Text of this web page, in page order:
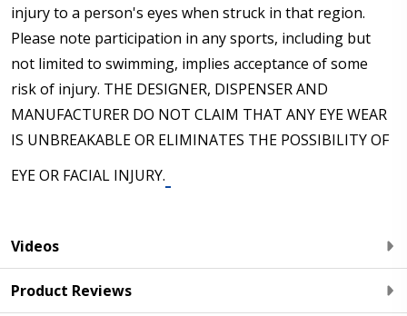
injury to a person's eyes when struck in that region.
Please note participation in any sports, including but
not limited to swimming, implies acceptance of some
risk of injury. THE DESIGNER, DISPENSER AND
MANUFACTURER DO NOT CLAIM THAT ANY EYE WEAR
IS UNBREAKABLE OR ELIMINATES THE POSSIBILITY OF
EYE OR FACIAL INJURY.
Videos
Product Reviews